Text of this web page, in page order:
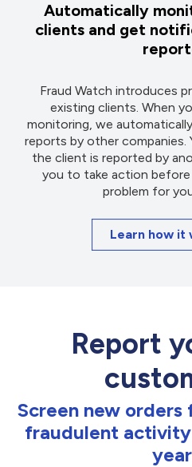
Automatically
clients and get
Fraud Watch introduces
existing clients. When
monitoring, we
reports by other companies.
the client is reported by
you to take action
problem for
Learn how it
Report
Screen new
fraudulent